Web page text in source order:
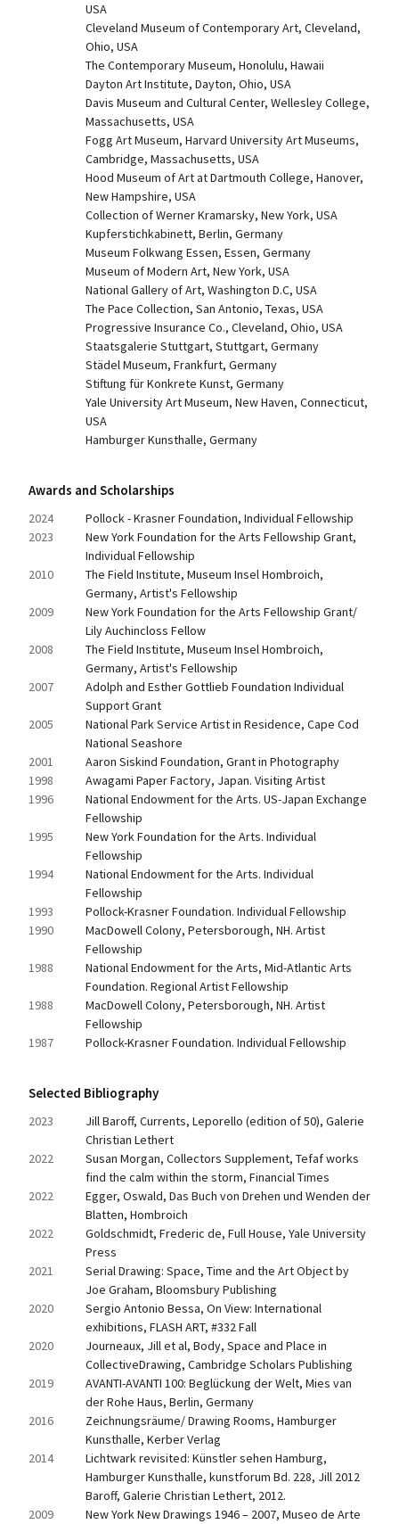
USA
Cleveland Museum of Contemporary Art, Cleveland,
Ohio, USA
The Contemporary Museum, Honolulu, Hawaii
Dayton Art Institute, Dayton, Ohio, USA
Davis Museum and Cultural Center, Wellesley College,
Massachusetts, USA
Fogg Art Museum, Harvard University Art Museums,
Cambridge, Massachusetts, USA
Hood Museum of Art at Dartmouth College, Hanover,
New Hampshire, USA
Collection of Werner Kramarsky, New York, USA
Kupferstichkabinett, Berlin, Germany
Museum Folkwang Essen, Essen, Germany
Museum of Modern Art, New York, USA
National Gallery of Art, Washington D.C, USA
The Pace Collection, San Antonio, Texas, USA
Progressive Insurance Co., Cleveland, Ohio, USA
Staatsgalerie Stuttgart, Stuttgart, Germany
Städel Museum, Frankfurt, Germany
Stiftung für Konkrete Kunst, Germany
Yale University Art Museum, New Haven, Connecticut,
USA
Hamburger Kunsthalle, Germany
Awards and Scholarships
2024
Pollock - Krasner Foundation, Individual Fellowship
2023
New York Foundation for the Arts Fellowship Grant,
Individual Fellowship
2010
The Field Institute, Museum Insel Hombroich,
Germany, Artist's Fellowship
2009
New York Foundation for the Arts Fellowship Grant/
Lily Auchincloss Fellow
2008
The Field Institute, Museum Insel Hombroich,
Germany, Artist's Fellowship
2007
Adolph and Esther Gottlieb Foundation Individual
Support Grant
2005
National Park Service Artist in Residence, Cape Cod
National Seashore
2001
Aaron Siskind Foundation, Grant in Photography
1998
Awagami Paper Factory, Japan. Visiting Artist
1996
National Endowment for the Arts. US-Japan Exchange
Fellowship
1995
New York Foundation for the Arts. Individual
Fellowship
1994
National Endowment for the Arts. Individual
Fellowship
1993
Pollock-Krasner Foundation. Individual Fellowship
1990
MacDowell Colony, Petersborough, NH. Artist
Fellowship
1988
National Endowment for the Arts, Mid-Atlantic Arts
Foundation. Regional Artist Fellowship
1988
MacDowell Colony, Petersborough, NH. Artist
Fellowship
1987
Pollock-Krasner Foundation. Individual Fellowship
Selected Bibliography
2023
Jill Baroff, Currents, Leporello (edition of 50), Galerie
Christian Lethert
2022
Susan Morgan, Collectors Supplement, Tefaf works
find the calm within the storm, Financial Times
2022
Egger, Oswald, Das Buch von Drehen und Wenden der
Blatten, Hombroich
2022
Goldschmidt, Frederic de, Full House, Yale University
Press
2021
Serial Drawing: Space, Time and the Art Object by
Joe Graham, Bloomsbury Publishing
2020
Sergio Antonio Bessa, On View: International
exhibitions, FLASH ART, #332 Fall
2020
Journeaux, Jill et al, Body, Space and Place in
CollectiveDrawing, Cambridge Scholars Publishing
2019
AVANTI-AVANTI 100: Beglückung der Welt, Mies van
der Rohe Haus, Berlin, Germany
2016
Zeichnungsräume/ Drawing Rooms, Hamburger
Kunsthalle, Kerber Verlag
2014
Lichtwark revisited: Künstler sehen Hamburg,
Hamburger Kunsthalle, kunstforum Bd. 228, Jill 2012
Baroff, Galerie Christian Lethert, 2012.
2009
New York New Drawings 1946 – 2007, Museo de Arte